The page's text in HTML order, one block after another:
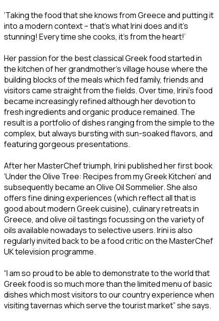
‘Taking the food that she knows from Greece and putting it
into a modern context – that’s what Irini does and it’s
stunning! Every time she cooks, it’s from the heart!’
Her passion for the best classical Greek food started in
the kitchen of her grandmother’s village house where the
building blocks of the meals which fed family, friends and
visitors came straight from the fields. Over time, Irini’s food
became increasingly refined although her devotion to
fresh ingredients and organic produce remained. The
result is a portfolio of dishes ranging from the simple to the
complex, but always bursting with sun-soaked flavors, and
featuring gorgeous presentations.
After her MasterChef triumph, Irini published her first book
‘Under the Olive Tree: Recipes from my Greek Kitchen’ and
subsequently became an Olive Oil Sommelier. She also
offers fine dining experiences (which reflect all that is
good about modern Greek cuisine), culinary retreats in
Greece, and olive oil tastings focussing on the variety of
oils available nowadays to selective users. Irini is also
regularly invited back to be a food critic on the MasterChef
UK television programme.
“I am so proud to be able to demonstrate to the world that
Greek food is so much more than the limited menu of basic
dishes which most visitors to our country experience when
visiting tavernas which serve the tourist market” she says.